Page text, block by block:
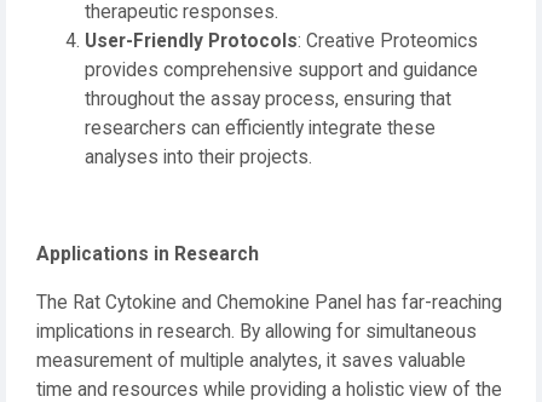
therapeutic responses.
User-Friendly Protocols: Creative Proteomics
provides comprehensive support and guidance
throughout the assay process, ensuring that
researchers can efficiently integrate these
analyses into their projects.
Applications in Research
The Rat Cytokine and Chemokine Panel has far-reaching
implications in research. By allowing for simultaneous
measurement of multiple analytes, it saves valuable
time and resources while providing a holistic view of the